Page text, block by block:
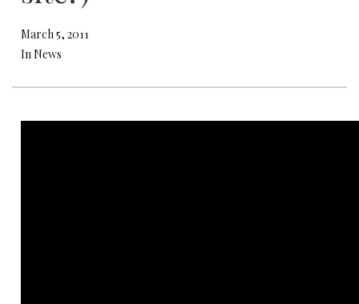
March 5, 2011
In News